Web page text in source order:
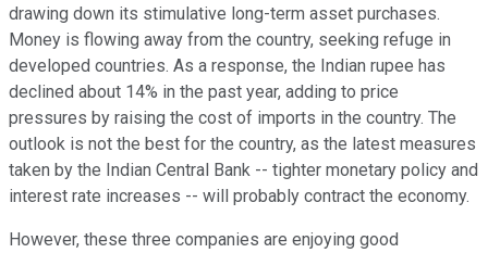
drawing down its stimulative long-term asset purchases.
Money is flowing away from the country, seeking refuge in
developed countries. As a response, the Indian rupee has
declined about 14% in the past year, adding to price
pressures by raising the cost of imports in the country. The
outlook is not the best for the country, as the latest measures
taken by the Indian Central Bank -- tighter monetary policy and
interest rate increases -- will probably contract the economy.
However, these three companies are enjoying good